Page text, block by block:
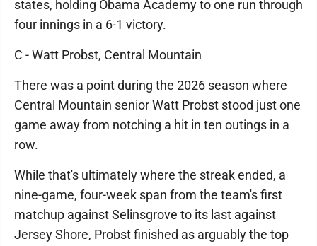
states, holding Obama Academy to one run through
four innings in a 6-1 victory.
C - Watt Probst, Central Mountain
There was a point during the 2026 season where
Central Mountain senior Watt Probst stood just one
game away from notching a hit in ten outings in a
row.
While that's ultimately where the streak ended, a
nine-game, four-week span from the team's first
matchup against Selinsgrove to its last against
Jersey Shore, Probst finished as arguably the top